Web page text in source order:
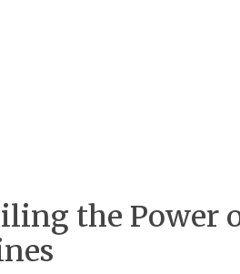
the Power